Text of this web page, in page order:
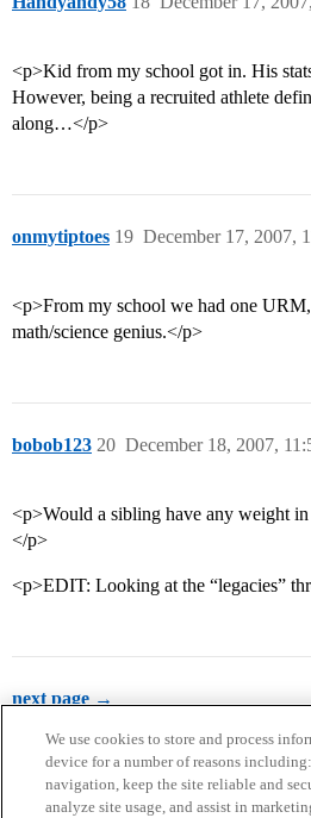
<p>Kid from my school got in. His
However, being a recruited athlete
along…</p>
onmytiptoes December 17, 2007,
19
<p>From my school we had one
math/science genius.</p>
bobob123 December 18, 2007,
20
<p>Would a sibling have any weight in
</p>
<p>EDIT: Looking at the “legacies”
next page →
We use cookies to store and process
device for a number of reasons
navigation, keep the site reliable and
analyze site usage, and assist in